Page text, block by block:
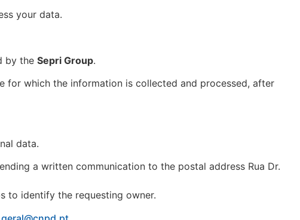
your data.
by the Sepri Group.
which the information is collected and processed, after
data.
a written communication to the postal address Rua Dr.
to identify the requesting owner.